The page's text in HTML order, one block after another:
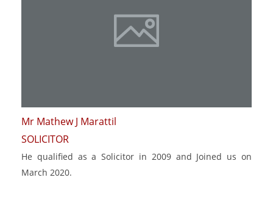
Mr Mathew J Marattil
SOLICITOR
He qualified as a Solicitor in 2009 and Joined us on
March 2020.